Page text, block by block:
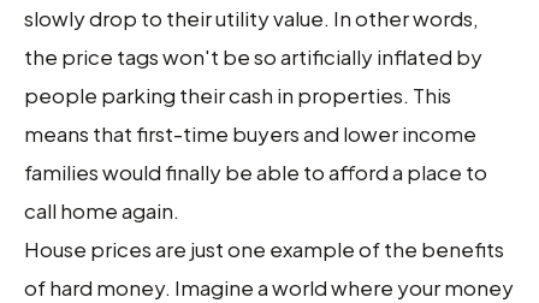
slowly drop to their utility value. In other words,
the price tags won't be so artificially inflated by
people parking their cash in properties. This
means that first-time buyers and lower income
families would finally be able to afford a place to
call home again.
House prices are just one example of the benefits
of hard money. Imagine a world where your money